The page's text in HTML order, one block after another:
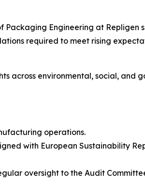
Engineering at Repligen
required to meet rising
across environmental, social, and
operations.
with European Sustainability
oversight to the Audit